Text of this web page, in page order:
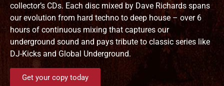
collector’s CDs. Each disc mixed by Dave Richards spans
our evolution from hard techno to deep house – over 6
hours of continuous mixing that captures our
underground sound and pays tribute to classic series like
DJ-Kicks and Global Underground.
Get your copy today